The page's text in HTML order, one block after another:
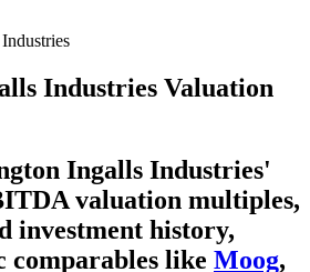
Industries Valuation
Ingalls Industries'
valuation multiples,
investment history,
comparables like Moog,